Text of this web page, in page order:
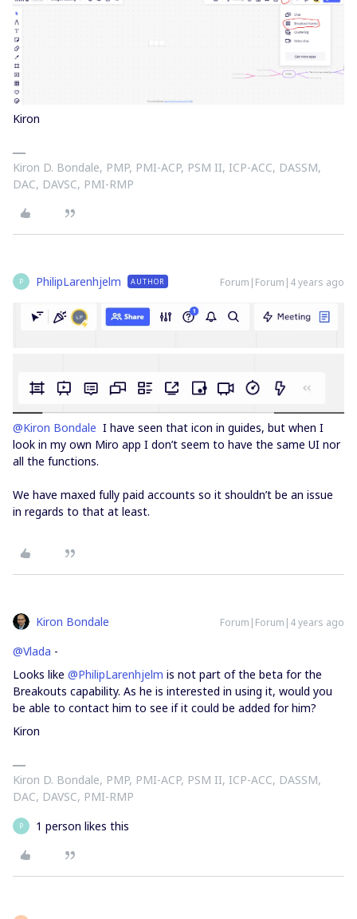
Kiron
Kiron D. Bondale, PMP, PMI-ACP, PSM II, ICP-ACC, DASSM,
DAC, DAVSC, PMI-RMP
P PhilipLarenhjelm AUTHOR Forum|Forum|4 years ago
@Kiron Bondale I have seen that icon in guides, but when I
look in my own Miro app I don’t seem to have the same UI nor
all the functions.
We have maxed fully paid accounts so it shouldn’t be an issue
in regards to that at least.
Kiron Bondale Forum|Forum|4 years ago
@Vlada -
Looks like @PhilipLarenhjelm is not part of the beta for the
Breakouts capability. As he is interested in using it, would you
be able to contact him to see if it could be added for him?
Kiron
Kiron D. Bondale, PMP, PMI-ACP, PSM II, ICP-ACC, DASSM,
DAC, DAVSC, PMI-RMP
P 1 person likes this